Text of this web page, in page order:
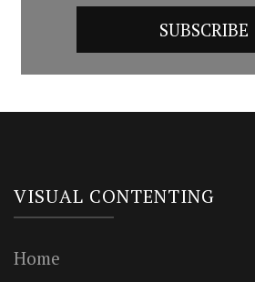
VISUAL CONTENTING
Home